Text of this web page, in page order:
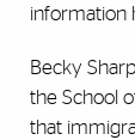
information
Becky
the School
that